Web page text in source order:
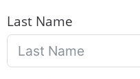
Last Name